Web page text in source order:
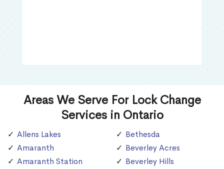
Areas We Serve For Lock Change
Services in Ontario
Allens Lakes
Amaranth
Amaranth Station
Bethesda
Beverley Acres
Beverley Hills